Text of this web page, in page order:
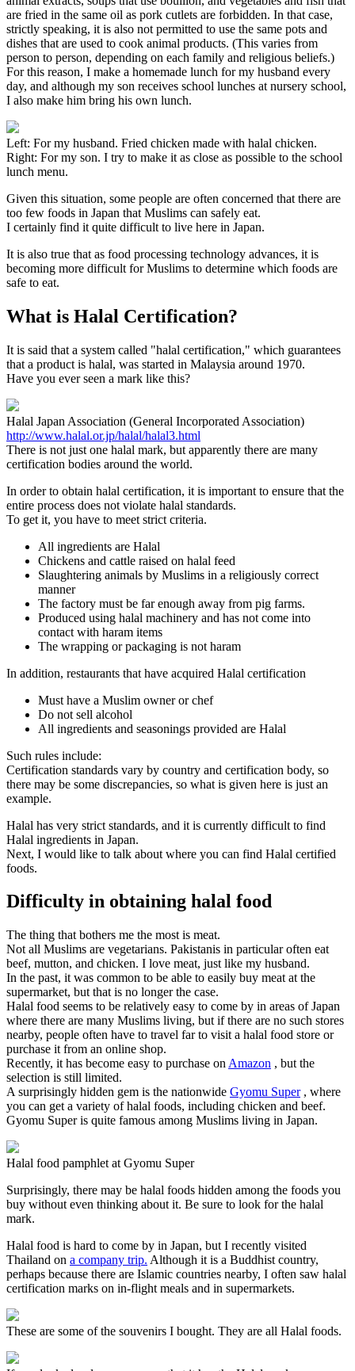
are fried in the same oil as pork cutlets are forbidden. In that case,
strictly speaking, it is also not permitted to use the same pots and
dishes that are used to cook animal products. (This varies from
person to person, depending on each family and religious beliefs.)
For this reason, I make a homemade lunch for my husband every
day, and although my son receives school lunches at nursery school,
I also make him bring his own lunch.
Left: For my husband. Fried chicken made with halal chicken.
Right: For my son. I try to make it as close as possible to the school
lunch menu.
Given this situation, some people are often concerned that there are
too few foods in Japan that Muslims can safely eat.
I certainly find it quite difficult to live here in Japan.
It is also true that as food processing technology advances, it is
becoming more difficult for Muslims to determine which foods are
safe to eat.
What is Halal Certification?
It is said that a system called "halal certification," which guarantees
that a product is halal, was started in Malaysia around 1970.
Have you ever seen a mark like this?
Halal Japan Association (General Incorporated Association)
http://www.halal.or.jp/halal/halal3.html
There is not just one halal mark, but apparently there are many
certification bodies around the world.
In order to obtain halal certification, it is important to ensure that the
entire process does not violate halal standards.
To get it, you have to meet strict criteria.
All ingredients are Halal
Chickens and cattle raised on halal feed
Slaughtering animals by Muslims in a religiously correct
manner
The factory must be far enough away from pig farms.
Produced using halal machinery and has not come into
contact with haram items
The wrapping or packaging is not haram
In addition, restaurants that have acquired Halal certification
Must have a Muslim owner or chef
Do not sell alcohol
All ingredients and seasonings provided are Halal
Such rules include:
Certification standards vary by country and certification body, so
there may be some discrepancies, so what is given here is just an
example.
Halal has very strict standards, and it is currently difficult to find
Halal ingredients in Japan.
Next, I would like to talk about where you can find Halal certified
foods.
Difficulty in obtaining halal food
The thing that bothers me the most is meat.
Not all Muslims are vegetarians. Pakistanis in particular often eat
beef, mutton, and chicken. I love meat, just like my husband.
In the past, it was common to be able to easily buy meat at the
supermarket, but that is no longer the case.
Halal food seems to be relatively easy to come by in areas of Japan
where there are many Muslims living, but if there are no such stores
nearby, people often have to travel far to visit a halal food store or
purchase it from an online shop.
Recently, it has become easy to purchase on Amazon , but the
selection is still limited.
A surprisingly hidden gem is the nationwide Gyomu Super, where
you can get a variety of halal foods, including chicken and beef.
Gyomu Super is quite famous among Muslims living in Japan.
Halal food pamphlet at Gyomu Super
Surprisingly, there may be halal foods hidden among the foods you
buy without even thinking about it. Be sure to look for the halal
mark.
Halal food is hard to come by in Japan, but I recently visited
Thailand on a company trip. Although it is a Buddhist country,
perhaps because there are Islamic countries nearby, I often saw halal
certification marks on in-flight meals and in supermarkets.
These are some of the souvenirs I bought. They are all Halal foods.